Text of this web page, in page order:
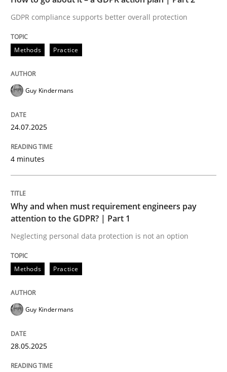
Written byGuy Kindermans
READ ARTICLE
Why and when must requirement
Neglecting personal data protection is not an option
Written byGuy Kindermans
28. May 2025 · 9 minutes read
Integrating User-Centric Design in
GDPR compliance supports better overall protection
Methods Practice
Guy Kindermans
24.07.2025
4 minutes
Why and when must requirement engineers pay
attention to the GDPR? | Part 1
Neglecting personal data protection is not an option
Methods Practice
Guy Kindermans
28.05.2025